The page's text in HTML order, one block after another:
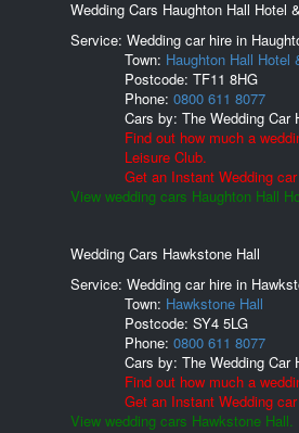
Wedding Cars Haughton Hall Hotel
Service: Wedding car hire in
Town: Haughton Hall Hotel
Postcode: TF11 8HG
Phone: 0800 611 8077
Cars by: The Wedding Car
Find out how much a
Leisure Club.
Get an Instant Wedding
View wedding cars Haughton Hall
Wedding Cars Hawkstone Hall
Service: Wedding car hire in
Town: Hawkstone Hall
Postcode: SY4 5LG
Phone: 0800 611 8077
Cars by: The Wedding Car
Find out how much a
Get an Instant Wedding
View wedding cars Hawkstone Hall.